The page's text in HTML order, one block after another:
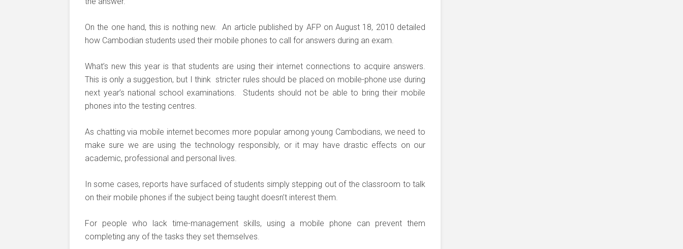
On the one hand, this is nothing new. An article published by AFP on August 18, 2010 detailed
how Cambodian students used their mobile phones to call for answers during an exam.
What’s new this year is that students are using their internet connections to acquire answers.
This is only a suggestion, but I think stricter rules should be placed on mobile-phone use during
next year’s national school examinations. Students should not be able to bring their mobile
phones into the testing centres.
As chatting via mobile internet becomes more popular among young Cambodians, we need to
make sure we are using the technology responsibly, or it may have drastic effects on our
academic, professional and personal lives.
In some cases, reports have surfaced of students simply stepping out of the classroom to talk
on their mobile phones if the subject being taught doesn’t interest them.
For people who lack time-management skills, using a mobile phone can prevent them
completing any of the tasks they set themselves.